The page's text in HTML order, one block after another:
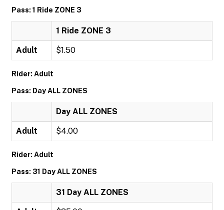
Pass: 1 Ride ZONE 3
1 Ride ZONE 3
Adult $1.50
Rider: Adult
Pass: Day ALL ZONES
Day ALL ZONES
Adult $4.00
Rider: Adult
Pass: 31 Day ALL ZONES
31 Day ALL ZONES